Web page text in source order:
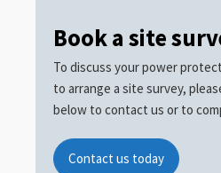
Book a site
To discuss your power
to arrange a site survey,
below to contact us or to
Contact us today